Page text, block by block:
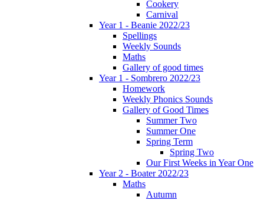
Cookery
Carnival
Year 1 - Beanie 2022/23
Spellings
Weekly Sounds
Maths
Gallery of good times
Year 1 - Sombrero 2022/23
Homework
Weekly Phonics Sounds
Gallery of Good Times
Summer Two
Summer One
Spring Term
Spring Two
Our First Weeks in Year One
Year 2 - Boater 2022/23
Maths
Autumn